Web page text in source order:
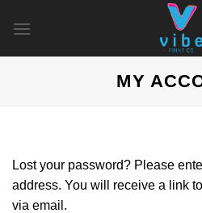
MY
Lost your password? Please
address. You will receive a link
via email.